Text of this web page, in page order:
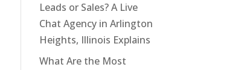
Leads or Sales? A Live
Chat Agency in Arlington
Heights, Illinois Explains
What Are the Most